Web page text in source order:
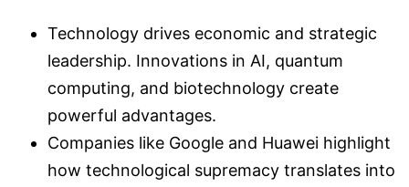
Technology drives economic and strategic
leadership. Innovations in AI, quantum
computing, and biotechnology create
powerful advantages.
Companies like Google and Huawei highlight
how technological supremacy translates into